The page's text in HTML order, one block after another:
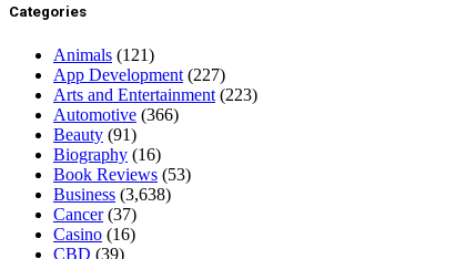
Categories
Animals (121)
App Development (227)
Arts and Entertainment (223)
Automotive (366)
Beauty (91)
Biography (16)
Book Reviews (53)
Business (3,638)
Cancer(37)
Casino (16)
CBD (39)